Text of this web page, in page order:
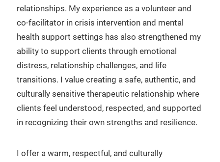
relationships. My experience as a volunteer and
co-facilitator in crisis intervention and mental
health support settings has also strengthened my
ability to support clients through emotional
distress, relationship challenges, and life
transitions. I value creating a safe, authentic, and
culturally sensitive therapeutic relationship where
clients feel understood, respected, and supported
in recognizing their own strengths and resilience.
I offer a warm, respectful, and culturally